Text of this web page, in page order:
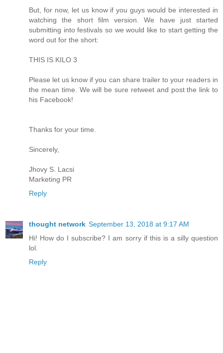
But, for now, let us know if you guys would be interested in
watching the short film version. We have just started
submitting into festivals so we would like to start getting the
word out for the short:
THIS IS KILO 3
Please let us know if you can share trailer to your readers in
the mean time. We will be sure retweet and post the link to
his Facebook!
Thanks for your time.
Sincerely,
Jhovy S. Lacsi
Marketing PR
Reply
thought network September 13, 2018 at 9:17 AM
Hi! How do I subscribe? I am sorry if this is a silly question
lol.
Reply